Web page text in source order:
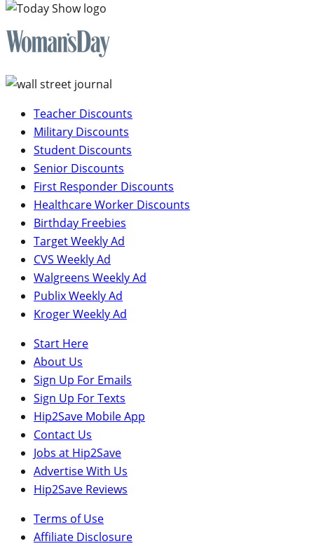
Teacher Discounts
Military Discounts
Student Discounts
Senior Discounts
First Responder Discounts
Healthcare Worker Discounts
Birthday Freebies
Target Weekly Ad
CVS Weekly Ad
Walgreens Weekly Ad
Publix Weekly Ad
Kroger Weekly Ad
Start Here
About Us
Sign Up For Emails
Sign Up For Texts
Hip2Save Mobile App
Contact Us
Jobs at Hip2Save
Advertise With Us
Hip2Save Reviews
Terms of Use
Affiliate Disclosure